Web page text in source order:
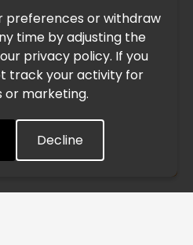
preferences or withdraw
time by adjusting the
privacy policy. If you
track your activity for
or marketing.
Decline
situation in the Middle
are operating at reduced
delays in order
We are monitoring the
to process all orders as
Understood